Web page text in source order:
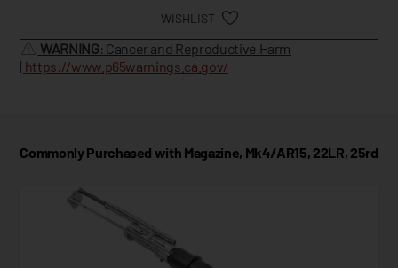
WISHLIST
WARNING: Cancer and Reproductive Harm
| https://www.p65warnings.ca.gov/
Commonly Purchased with Magazine, Mk4/AR15, 22LR, 25rd